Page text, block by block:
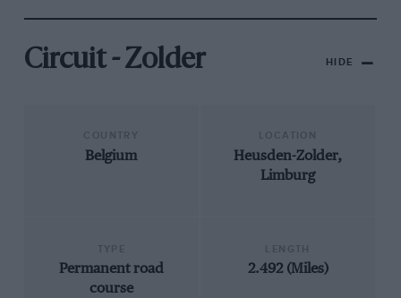
Circuit - Zolder HIDE
Belgium
Heusden-Zolder,
Limburg
Permanent road
course
2.492 (Miles)